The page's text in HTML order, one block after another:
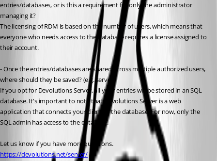
entries/databases, or is this a requirement for only the administrator
managing it?
The licensing of RDM is based on the number of users, which means that
everyone who needs access to the database requires a license assigned to
their account.
- Once the entries/databases are shared across multiple authorized users,
where should they be saved? (e.g. server)
If you opt for Devolutions Server, all your entries will be stored in an SQL
database. It's important to note that Devolutions Server is a web
application that connects your client to the database. For now, only the
SQL admin has access to the database.
Let us know if you have more questions.
https://devolutions.net/server/